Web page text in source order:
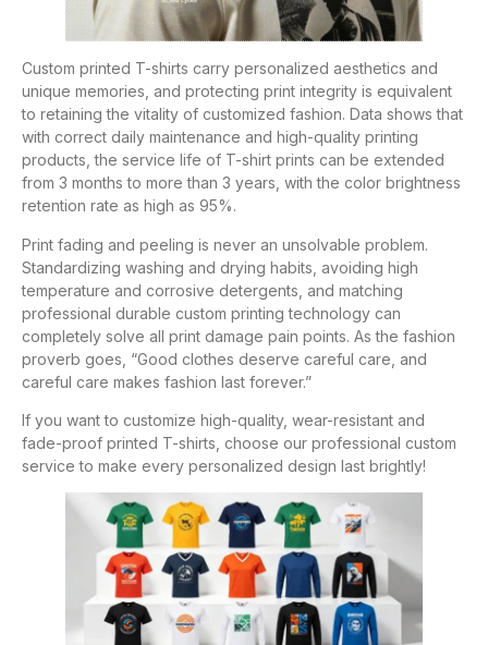
Custom printed T-shirts carry personalized aesthetics and
unique memories, and protecting print integrity is equivalent
to retaining the vitality of customized fashion. Data shows that
with correct daily maintenance and high-quality printing
products, the service life of T-shirt prints can be extended
from 3 months to more than 3 years, with the color brightness
retention rate as high as 95%.
Print fading and peeling is never an unsolvable problem.
Standardizing washing and drying habits, avoiding high
temperature and corrosive detergents, and matching
professional durable custom printing technology can
completely solve all print damage pain points. As the fashion
proverb goes, “Good clothes deserve careful care, and
careful care makes fashion last forever.”
If you want to customize high-quality, wear-resistant and
fade-proof printed T-shirts, choose our professional custom
service to make every personalized design last brightly!